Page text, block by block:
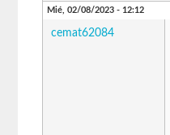
Mié, 02/08/2023 - 12:12
cemat62084